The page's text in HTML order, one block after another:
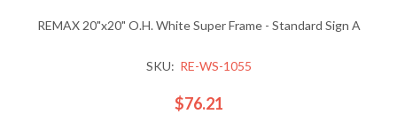
REMAX 20"x20" O.H. White Super Frame - Standard Sign A
SKU: RE-WS-1055
$76.21